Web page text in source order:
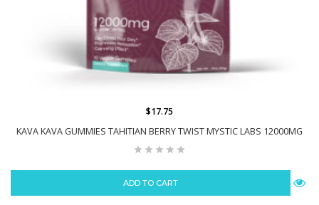
KAVA KAVA GUMMIES TAHITIAN BERRY TWIST MYSTIC LABS 12000MG
$17.75
ADD TO CART